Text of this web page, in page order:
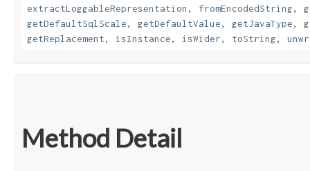
extractLoggableRepresentation , fromEncodedString,
getDefaultSqlScale, getDefaultValue, getJavaType,
getReplacement, isInstance, isWider, toString,
Method Detail